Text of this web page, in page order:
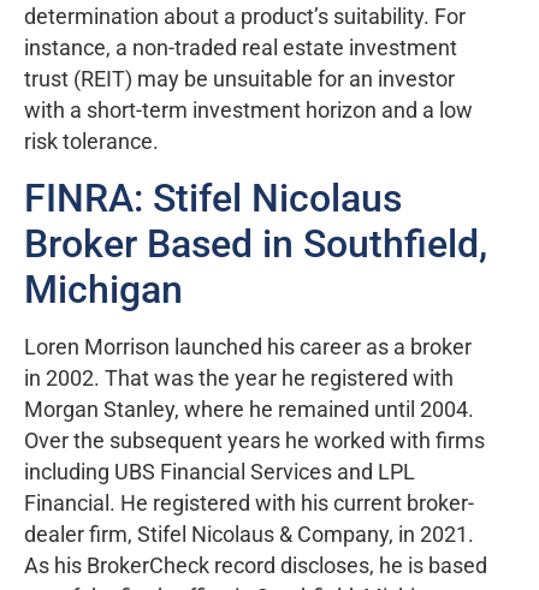
determination about a product’s suitability. For
instance, a non-traded real estate investment
trust (REIT) may be unsuitable for an investor
with a short-term investment horizon and a low
risk tolerance.
FINRA: Stifel Nicolaus
Broker Based in Southfield,
Michigan
Loren Morrison launched his career as a broker
in 2002. That was the year he registered with
Morgan Stanley, where he remained until 2004.
Over the subsequent years he worked with firms
including UBS Financial Services and LPL
Financial. He registered with his current broker-
dealer firm, Stifel Nicolaus & Company, in 2021.
As his BrokerCheck record discloses, he is based